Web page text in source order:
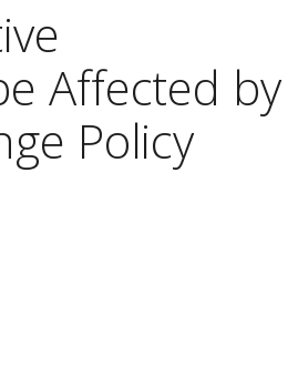
Affected by
Policy